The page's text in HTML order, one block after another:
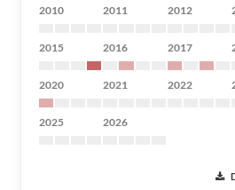
2010 2011 2012
2015 2016 2017
2020 2021 2022
2025 2026